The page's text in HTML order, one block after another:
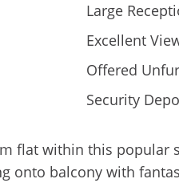
Large
Excellent
Offered
Security
flat within this popular
onto balcony with